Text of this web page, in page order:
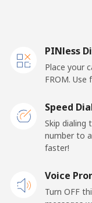
Mobile
Landline
Cayman
PINless
Place your
FROM. Use
Speed
Skip dialing
number to
faster!
Voice
Turn OFF